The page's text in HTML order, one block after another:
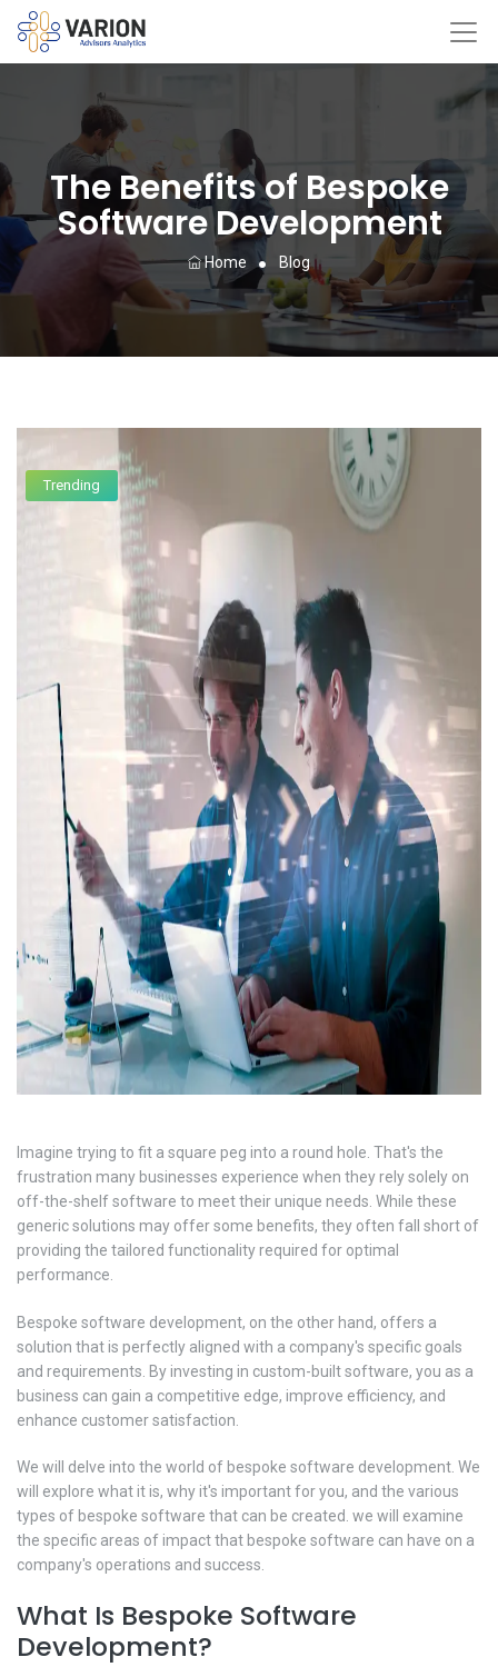
The Benefits of Bespoke
Software Development
Home Blog
Trending
Imagine trying to fit a square peg into a round hole. That's the
frustration many businesses experience when they rely solely on
off-the-shelf software to meet their unique needs. While these
generic solutions may offer some benefits, they often fall short of
providing the tailored functionality required for optimal
performance.
Bespoke software development, on the other hand, offers a
solution that is perfectly aligned with a company's specific goals
and requirements. By investing in custom-built software, you as a
business can gain a competitive edge, improve efficiency, and
enhance customer satisfaction.
We will delve into the world of bespoke software development. We
will explore what it is, why it's important for you, and the various
types of bespoke software that can be created. we will examine
the specific areas of impact that bespoke software can have on a
company's operations and success.
What Is Bespoke Software
Development?